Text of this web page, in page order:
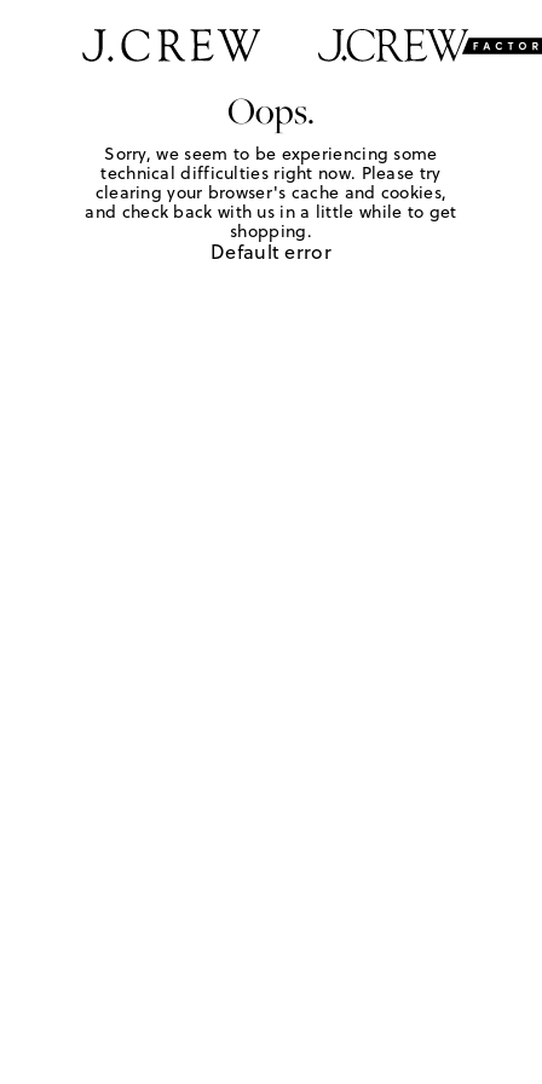
Oops.
Sorry, we seem to be experiencing some
technical difficulties right now. Please try
clearing your browser's cache and cookies,
and check back with us in a little while to get
shopping.
Default error